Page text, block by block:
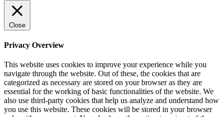
Close
Privacy Overview
This website uses cookies to improve your experience while you
navigate through the website. Out of these, the cookies that are
categorized as necessary are stored on your browser as they are
essential for the working of basic functionalities of the website. We
also use third-party cookies that help us analyze and understand how
you use this website. These cookies will be stored in your browser